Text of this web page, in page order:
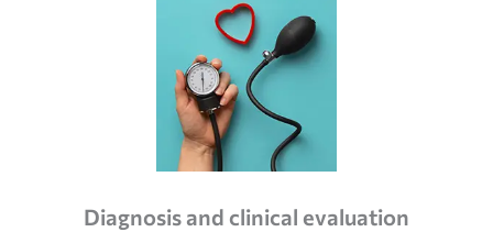
Diagnosis and clinical evaluation